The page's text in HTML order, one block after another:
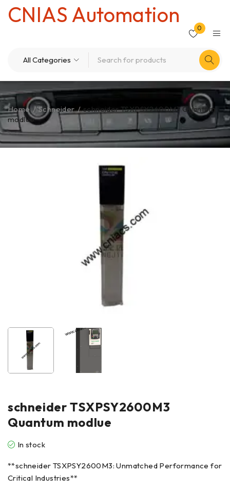
CNIAS Automation
0
Home / Schneider / schneider TSXPSY2600M3 Quantum
modlue
schneider TSXPSY2600M3
Quantum modlue
In stock
**schneider TSXPSY2600M3: Unmatched Performance for
Critical Industries**